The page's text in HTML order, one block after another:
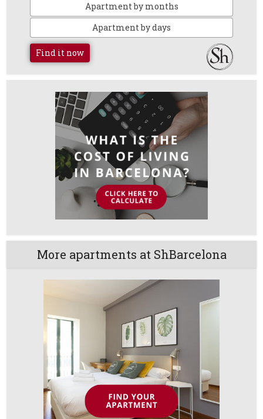
Apartment by months
Apartment by days
Find it now
More apartments at ShBarcelona